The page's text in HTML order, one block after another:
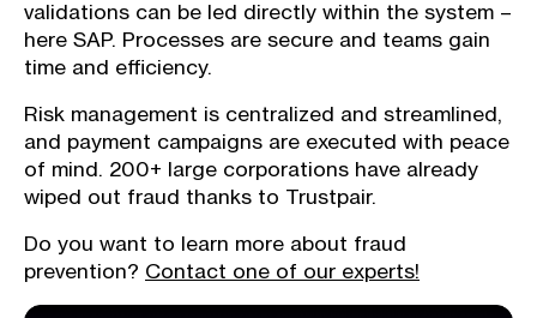
validations can be led directly within the system –
here SAP. Processes are secure and teams gain
time and efficiency.
Risk management is centralized and streamlined,
and payment campaigns are executed with peace
of mind. 200+ large corporations have already
wiped out fraud thanks to Trustpair.
Do you want to learn more about fraud
prevention? Contact one of our experts!